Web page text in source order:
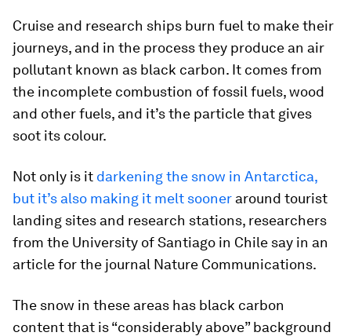
Cruise and research ships burn fuel to make their
journeys, and in the process they produce an air
pollutant known as black carbon. It comes from
the incomplete combustion of fossil fuels, wood
and other fuels, and it’s the particle that gives
soot its colour.
Not only is it darkening the snow in Antarctica,
but it’s also making it melt sooner around tourist
landing sites and research stations, researchers
from the University of Santiago in Chile say in an
article for the journal Nature Communications.
The snow in these areas has black carbon
content that is “considerably above” background